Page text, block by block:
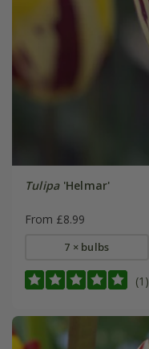
Tulipa'Helmar'
From £8.99
7 × bulbs
(1)